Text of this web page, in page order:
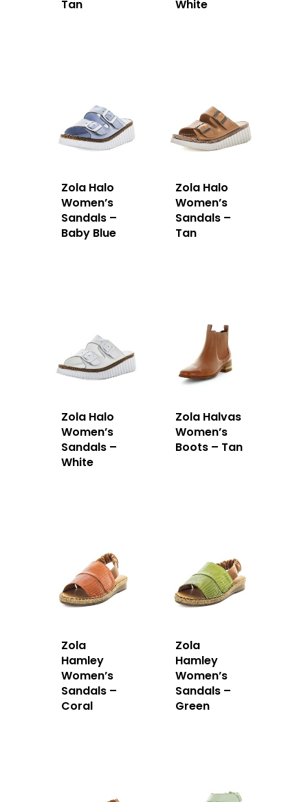
Tan White
Zola Halo
Women’s
Sandals –
Baby Blue
Zola Halo
Women’s
Sandals –
Tan
Zola Halo
Women’s
Sandals –
White
Zola Halvas
Women’s
Boots – Tan
Zola
Hamley
Women’s
Sandals –
Coral
Zola
Hamley
Women’s
Sandals –
Green